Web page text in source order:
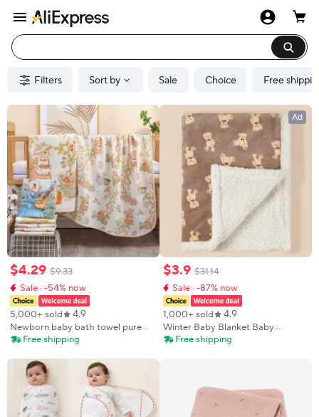
Filters Sort by Sale Choice Free
$4.29 $9.33
Sale · -54% now
5,000+ sold 4.9
Newborn baby bath towel pure
cotton gauze bath towel Class A
newborn baby blanket
Free shipping
Ad
$3.9 $31.14
Sale · -87% now
1,000+ sold 4.9
Winter Baby Blanket Baby
Swaddle Wrap Flannel Lamb
Free shipping